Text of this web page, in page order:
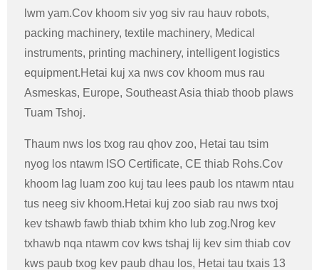
lwm yam.Cov khoom siv yog siv rau hauv robots,
packing machinery, textile machinery, Medical
instruments, printing machinery, intelligent logistics
equipment.Hetai kuj xa nws cov khoom mus rau
Asmeskas, Europe, Southeast Asia thiab thoob plaws
Tuam Tshoj.
Thaum nws los txog rau qhov zoo, Hetai tau tsim
nyog los ntawm ISO Certificate, CE thiab Rohs.Cov
khoom lag luam zoo kuj tau lees paub los ntawm ntau
tus neeg siv khoom.Hetai kuj zoo siab rau nws txoj
kev tshawb fawb thiab txhim kho lub zog.Nrog kev
txhawb nqa ntawm cov kws tshaj lij kev sim thiab cov
kws paub txog kev paub dhau los, Hetai tau txais 13